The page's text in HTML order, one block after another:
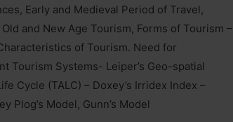
Early and Medieval Period of Travel,
and New Age Tourism, Forms of Tourism –
of Tourism. Need for
Tourism Systems- Leiper’s Geo-spatial
Cycle (TALC) – Doxey’s Irridex Index –
Plog’s Model, Gunn’s Model